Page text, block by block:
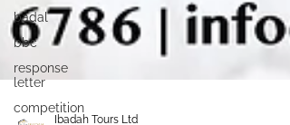
badal
bbc
response
letter
competition